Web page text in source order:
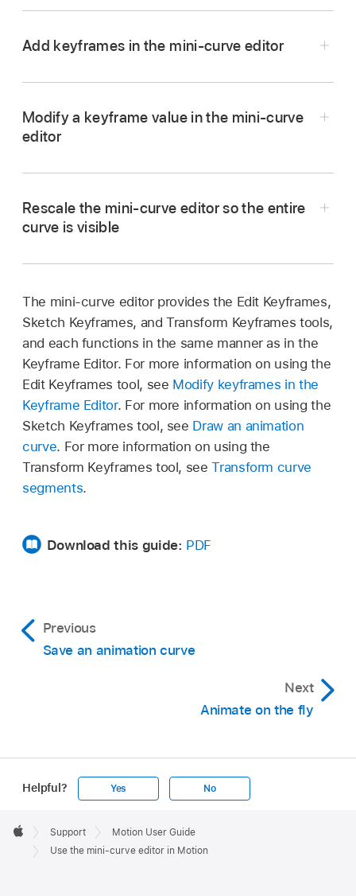
Inspector.
When expanded, the mini-curve editor shows a
representation of the relevant animation curve.
In the example above, the Over Life parameter
is mapped to the X axis and the Custom Spin
parameter is mapped to the Y axis.
Add keyframes in the mini-curve editor
Double-click the curve.
Option-click the curve.
Control-click the curve, then choose Add
Modify a keyframe value in the mini-curve
editor
Its value field is activated.
Note:To dismiss an active value field without
making changes, press Esc.
Rescale the mini-curve editor so the entire
curve is visible
mini-curve editor).
The animation curve is scaled to fit within the
confines of the mini-curve editor.
The mini-curve editor provides the Edit Keyframes,
Sketch Keyframes, and Transform Keyframes tools,
and each functions in the same manner as in the
Keyframe Editor. For more information on using the
Edit Keyframes tool, see Modify keyframes in the
Keyframe Editor. For more information on using the
Sketch Keyframes tool, see Draw an animation
curve. For more information on using the
Transform Keyframes tool, seeTransform curve
segments.
Download this guide: PDF
Previous
Save an animation curve
Next
Animate on the fly
Helpful? Yes No
Footer

Apple
Support
Motion User Guide
Use the mini-curve editor in Motion